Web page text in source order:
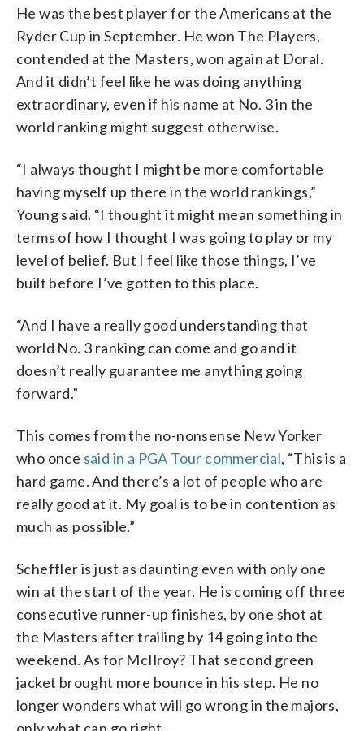
He was the best player for the Americans at the
Ryder Cup in September. He won The Players,
contended at the Masters, won again at Doral.
And it didn’t feel like he was doing anything
extraordinary, even if his name at No. 3 in the
world ranking might suggest otherwise.
“I always thought I might be more comfortable
having myself up there in the world rankings,”
Young said. “I thought it might mean something in
terms of how I thought I was going to play or my
level of belief. But I feel like those things, I’ve
built before I’ve gotten to this place.
“And I have a really good understanding that
world No. 3 ranking can come and go and it
doesn’t really guarantee me anything going
forward.”
This comes from the no-nonsense New Yorker
who once said in a PGA Tour commercial, “This is a
hard game. And there’s a lot of people who are
really good at it. My goal is to be in contention as
much as possible.”
Scheffler is just as daunting even with only one
win at the start of the year. He is coming off three
consecutive runner-up finishes, by one shot at
the Masters after trailing by 14 going into the
weekend. As for McIlroy? That second green
jacket brought more bounce in his step. He no
longer wonders what will go wrong in the majors,
only what can go right.